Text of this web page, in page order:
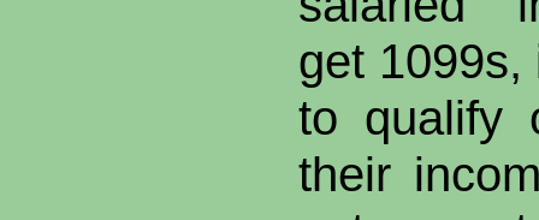
get 1099s,
to qualify
their